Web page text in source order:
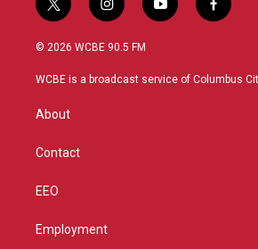
t
w
i
t
r
i
n
s
a
y
o
u
f
a
b
© 2026 WCBE 90.5 FM
WCBE is a broadcast service of Columbus
About
Contact
EEO
Employment